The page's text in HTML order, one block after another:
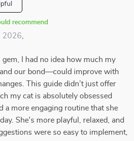
recommend
2026
I had no idea how much my
our bond—could improve with
This guide didn’t just offer
my cat is absolutely obsessed
a more engaging routine that she
She's more playful, relaxed, and
were so easy to implement,